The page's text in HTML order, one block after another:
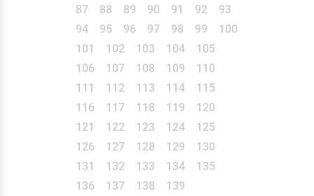
87
88 89 90 91 92
93
94
95 96 97 98 99
100
101
102 103 104
105
106
107 108 109
110
111
112 113 114
115
116
117 118 119
120
121
122 123 124
125
126
127 128 129
130
131
132 133 134
135
136
137 138 139